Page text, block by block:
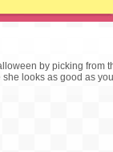
by picking
looks as good as